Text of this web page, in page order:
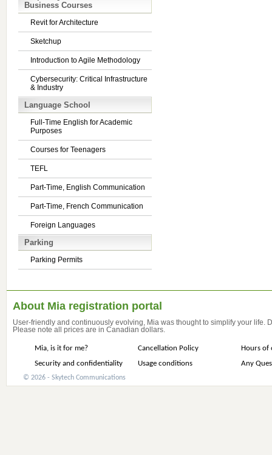
Business Courses
Revit for Architecture
Sketchup
Introduction to Agile Methodology
Cybersecurity: Critical Infrastructure
& Industry
Language School
Full-Time English for Academic
Purposes
Courses for Teenagers
TEFL
Part-Time, English Communication
Part-Time, French Communication
Foreign Languages
Parking
Parking Permits
About Mia registration portal
User-friendly and continuously evolving, Mia was thought to simplify your life.
Please note all prices are in Canadian dollars.
Mia, is it for me? Cancellation Policy
Hours of
Security and confidentiality
Usage conditions Any
© 2026 - Skytech Communications